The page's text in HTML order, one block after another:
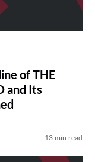
of THE
and Its
13 min read